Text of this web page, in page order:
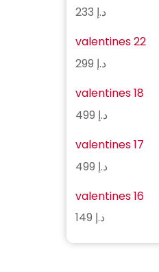
د.إ
valentines 22
د.إ
valentines 18
د.إ
valentines 17
د.إ
valentines 16
د.إ